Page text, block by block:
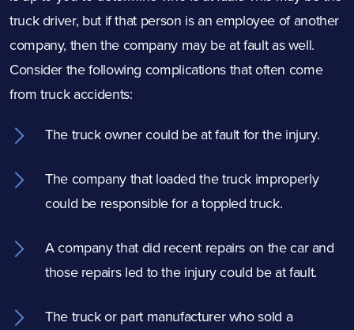
truck driver, but if that person is an employee of another
company, then the company may be at fault as well.
Consider the following complications that often come
from truck accidents:
The truck owner could be at fault for the injury.
The company that loaded the truck improperly
could be responsible for a toppled truck.
A company that did recent repairs on the car and
those repairs led to the injury could be at fault.
The truck or part manufacturer who sold a